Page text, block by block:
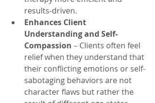
results-driven.
Enhances Client
Understanding and Self-
Compassion – Clients often feel
relief when they understand that
their conflicting emotions or self-
sabotaging behaviors are not
character flaws but rather the